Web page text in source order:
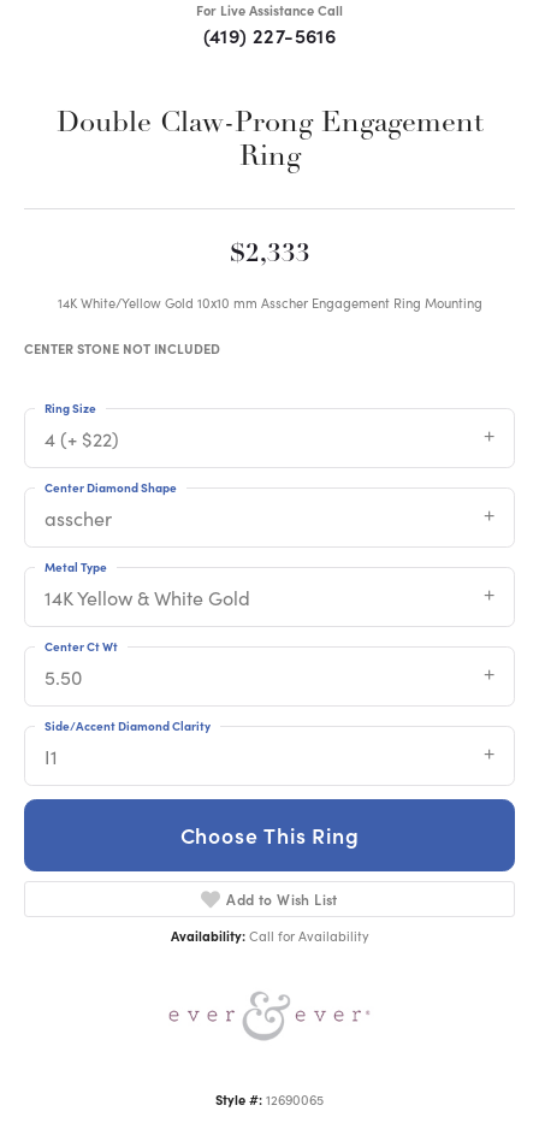
For Live Assistance Call
(419) 227-5616
Double Claw-Prong Engagement
Ring
$2,333
14K White/Yellow Gold 10x10 mm Asscher Engagement Ring Mounting
CENTER STONE NOT INCLUDED
4 (+ $22)
Ring Size
asscher
Center Diamond Shape
14K Yellow & White Gold
Metal Type
5.50
Center Ct Wt
I1
Side/Accent Diamond Clarity
Choose This Ring
Add to Wish List
Availability: Call for Availability
Style #: 12690065